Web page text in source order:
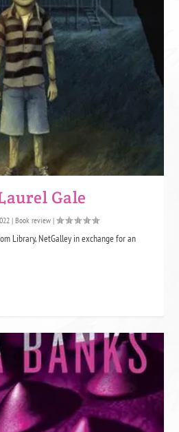
Gale
|Book review |
Library, NetGalley in exchange for an